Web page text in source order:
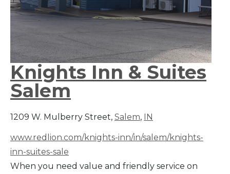
Knights Inn & Suites
Salem
1209 W. Mulberry Street, Salem, IN
www.redlion.com/knights-inn/in/salem/knights-
inn-suites-sale
When you need value and friendly service on